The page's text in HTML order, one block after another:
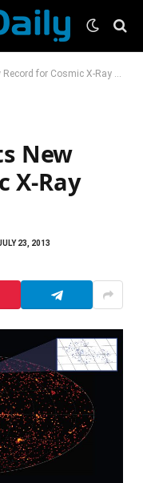
for Cosmic X-Ray Sightings
New
X-Ray
23, 2013